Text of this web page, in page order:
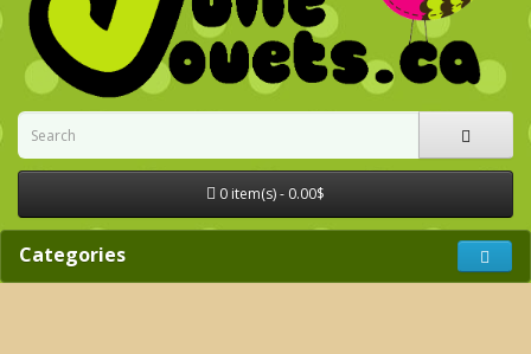
0 item(s) - 0.00$
Categories